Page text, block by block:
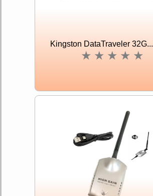
Kingston DataTraveler 32G...
★ ★ ★ ★ ★